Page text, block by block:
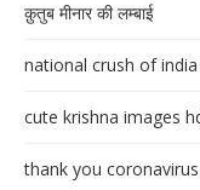
क़ुतुब मीनार की लम्बाई
national crush of
cute krishna images
thank you